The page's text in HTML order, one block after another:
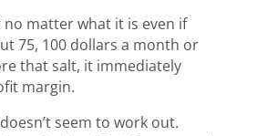
no matter what it is even if
75, 100 dollars a month or
that salt, it immediately
margin.
seem to work out.